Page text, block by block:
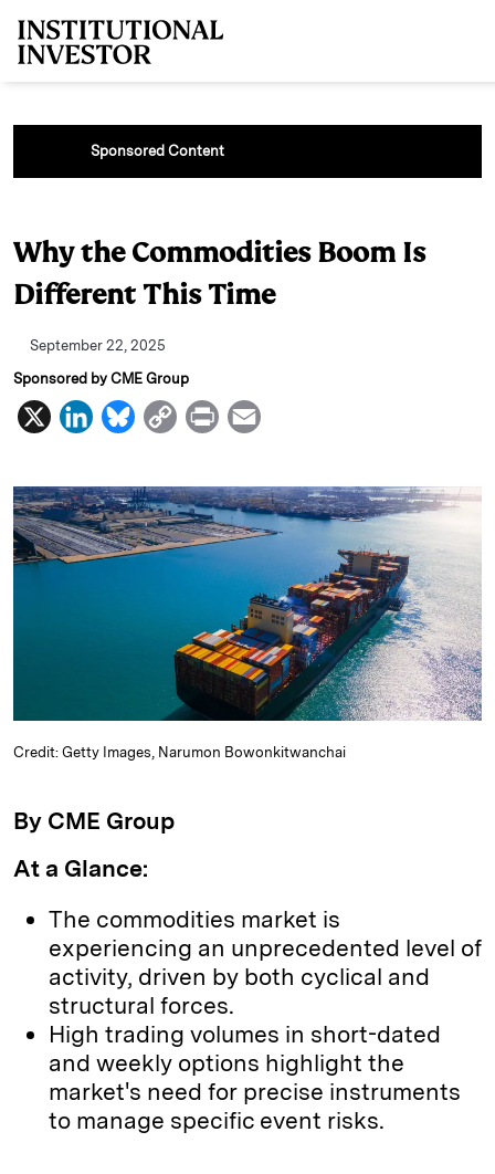
Sponsored Content
Why the Commodities Boom Is
Different This Time
September 22, 2025
Sponsored by CME Group
X
L
n
k
e
B
u
e
s
C
p
y
L
k
P
i
n
t
a
i
Credit: Getty Images, Narumon Bowonkitwanchai
By CME Group
At a Glance:
The commodities market is
experiencing an unprecedented level of
activity, driven by both cyclical and
structural forces.
High trading volumes in short-dated
and weekly options highlight the
market's need for precise instruments
to manage specific event risks.